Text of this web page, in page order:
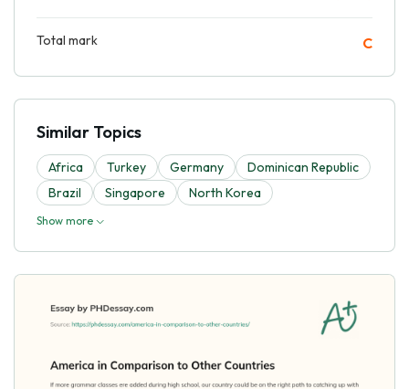
Total mark C
Similar Topics
Africa Turkey Germany
Dominican Republic
Brazil
Singapore North Korea
Show more